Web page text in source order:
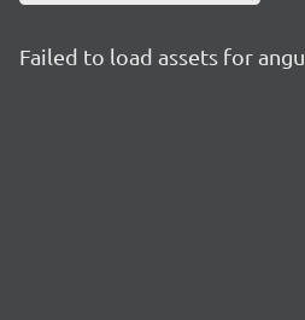
Failed to load assets for